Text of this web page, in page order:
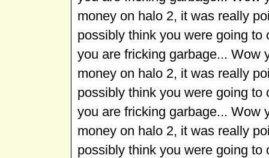
money on halo 2, it was really
possibly think you were going
you are fricking garbage... Wow
money on halo 2, it was really
possibly think you were going
you are fricking garbage... Wow
money on halo 2, it was really
possibly think you were going